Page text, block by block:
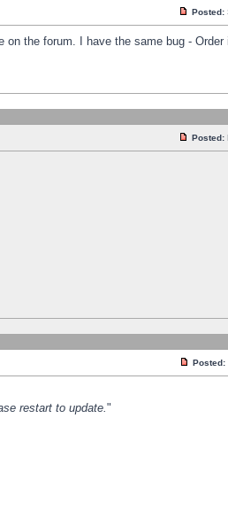
Posted:
the forum. I have the same bug - Order
Posted:
Posted:
restart to update."